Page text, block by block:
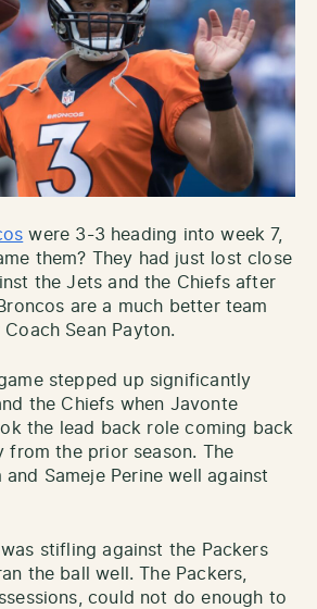
were 3-3 heading into week 7,
them? They had just lost close
the Jets and the Chiefs after
are a much better team
Sean Payton.
game stepped up significantly
the Chiefs when Javonte
the lead back role coming back
from the prior season. The
and Sameje Perine well against
was stifling against the Packers
the ball well. The Packers,
could not do enough to